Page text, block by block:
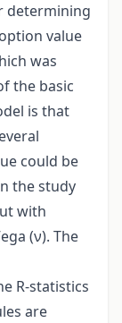
determining
value
was
the basic
is that
could be
the study
with
(ν). The
R-statistics
are